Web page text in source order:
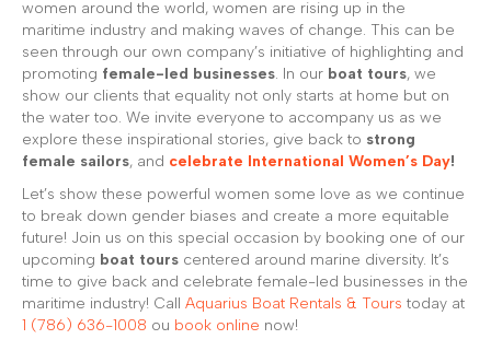
women around the world, women are rising up in the
maritime industry and making waves of change. This can be
seen through our own company’s initiative of highlighting and
promoting female-led businesses. In our boat tours, we
show our clients that equality not only starts at home but on
the water too. We invite everyone to accompany us as we
explore these inspirational stories, give back to strong
female sailors, and celebrate International Women’s Day!
Let’s show these powerful women some love as we continue
to break down gender biases and create a more equitable
future! Join us on this special occasion by booking one of our
upcoming boat tours centered around marine diversity. It’s
time to give back and celebrate female-led businesses in the
maritime industry! Call Aquarius Boat Rentals & Tours today at
1 (786) 636-1008 ou book online now!